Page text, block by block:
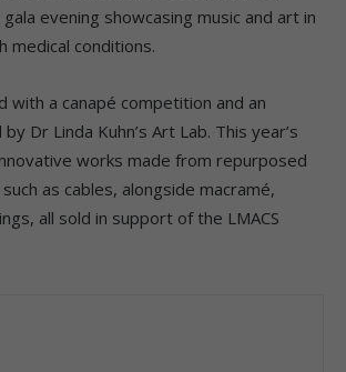
evening showcasing music and art in
medical conditions.
with a canapé competition and an
Dr Linda Kuhn’s Art Lab. This year’s
works made from repurposed
as cables, alongside macramé,
all sold in support of the LMACS